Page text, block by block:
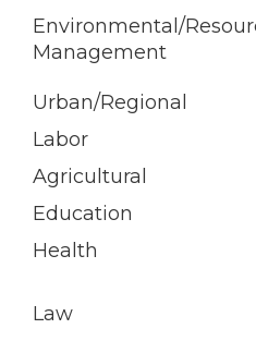
Environmental/
Management
Urban/Regional
Labor
Agricultural
Education
Health
Law